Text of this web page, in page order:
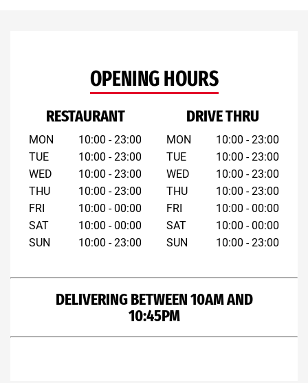
OPENING HOURS
RESTAURANT
MON
TUE
WED
THU
FRI
SAT
SUN
10:00 - 23:00
10:00 - 23:00
10:00 - 23:00
10:00 - 23:00
10:00 - 00:00
10:00 - 00:00
10:00 - 23:00
DRIVE THRU
MON
TUE
WED
THU
FRI
SAT
SUN
10:00 - 23:00
10:00 - 23:00
10:00 - 23:00
10:00 - 23:00
10:00 - 00:00
10:00 - 00:00
10:00 - 23:00
DELIVERING BETWEEN 10AM AND
10:45PM